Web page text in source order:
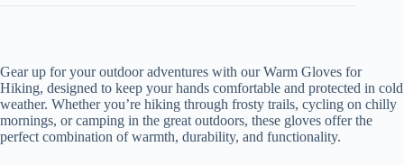
Gear up for your outdoor adventures with our Warm Gloves for
Hiking, designed to keep your hands comfortable and protected in cold
weather. Whether you’re hiking through frosty trails, cycling on chilly
mornings, or camping in the great outdoors, these gloves offer the
perfect combination of warmth, durability, and functionality.